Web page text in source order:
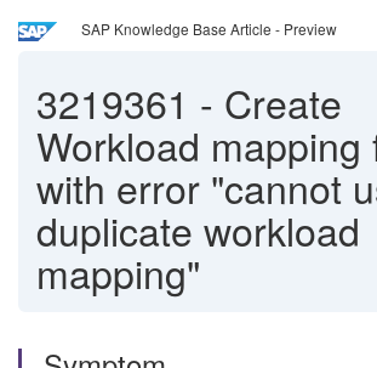
SAP Knowledge Base Article - Preview
3219361 - Create
Workload mapping
with error "cannot
duplicate workload
mapping"